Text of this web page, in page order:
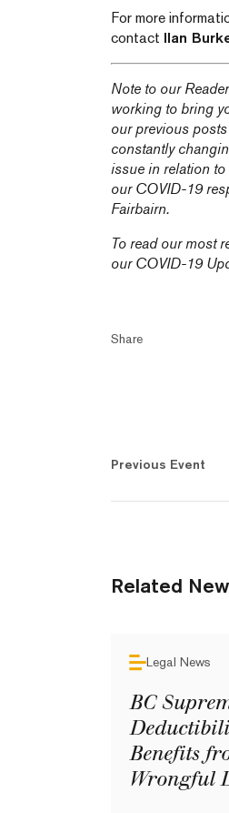
For more
contact Ilan
Note to our
working to bring
our previous
constantly
issue in relation
our COVID-19
Fairbairn.
To read our most
our COVID-19
Share
Previous Event
Related
Legal News
BC
Benefits
Wrongful